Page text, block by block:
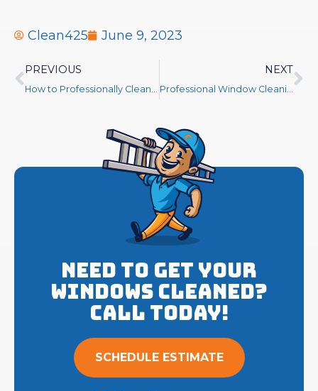
Clean425 June 9, 2023
PREVIOUS NEXT
Professional Window Cleaning
Need to get your
Windows cleaned?
Call Today!
SCHEDULE ESTIMATE